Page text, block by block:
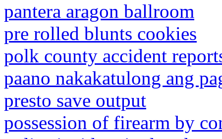
pantera aragon ballroom
pre rolled blunts cookies
polk county accident
paano nakakatulong ang
presto save output
possession of firearm by